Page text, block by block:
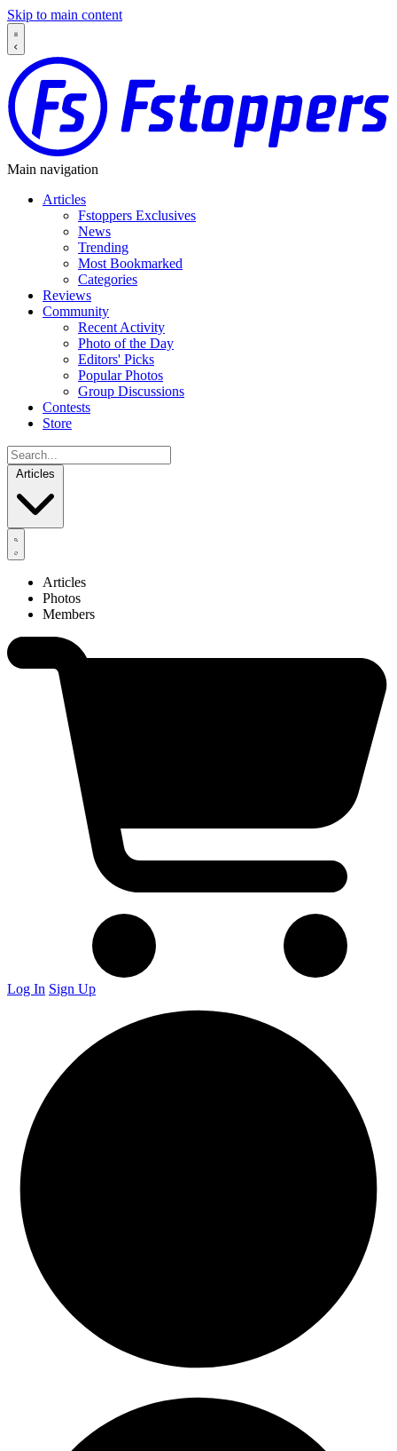
Skip to main content
Main navigation
Articles
Fstoppers Exclusives
News
Trending
Most Bookmarked
Categories
Reviews
Community
Recent Activity
Photo of the Day
Editors' Picks
Popular Photos
Group Discussions
Contests
Store
Articles
Articles
Photos
Members
Log In Sign Up